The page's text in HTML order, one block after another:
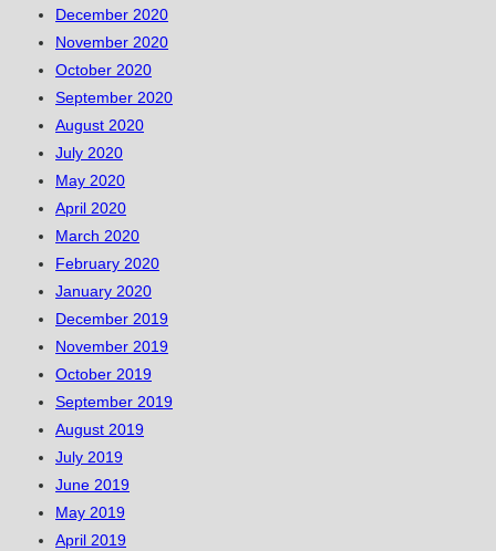
December 2020
November 2020
October 2020
September 2020
August 2020
July 2020
May 2020
April 2020
March 2020
February 2020
January 2020
December 2019
November 2019
October 2019
September 2019
August 2019
July 2019
June 2019
May 2019
April 2019